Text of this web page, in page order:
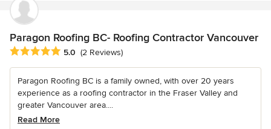
Paragon Roofing BC- Roofing Contractor Vancouver
Average rating: 5 out of 5 stars
5.0 (2 Reviews)
Paragon Roofing BC is a family owned, with over 20 years
experience as a roofing contractor in the Fraser Valley and
greater Vancouver area....
Read More